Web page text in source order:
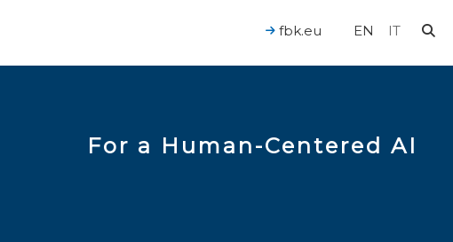
EN IT
fbk.eu
For a Human-Centered AI